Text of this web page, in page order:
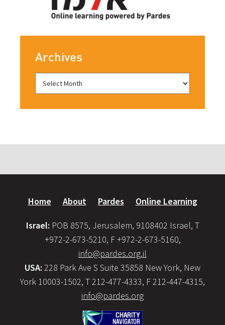
Archives
Home About Pardes Online Learning
Israel: POB 8575, Jerusalem, 9108402 Israel, T
+972-2-673-5210, F +972-2-673-5160,
info@pardes.org.il
USA: 228 Park Ave S Suite 35858 New York, New
York 10003-1502, T 212-477-4333, F 212-447-4315,
info@pardes.org